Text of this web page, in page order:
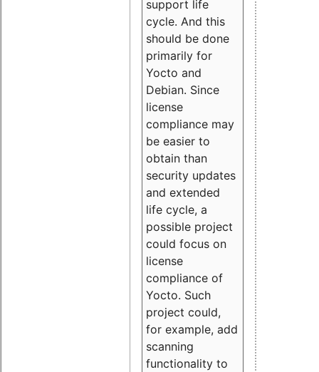
support life
cycle. And this
should be done
primarily for
Yocto and
Debian. Since
license
compliance may
be easier to
obtain than
security updates
and extended
life cycle, a
possible project
could focus on
license
compliance of
Yocto. Such
project could,
for example, add
scanning
functionality to